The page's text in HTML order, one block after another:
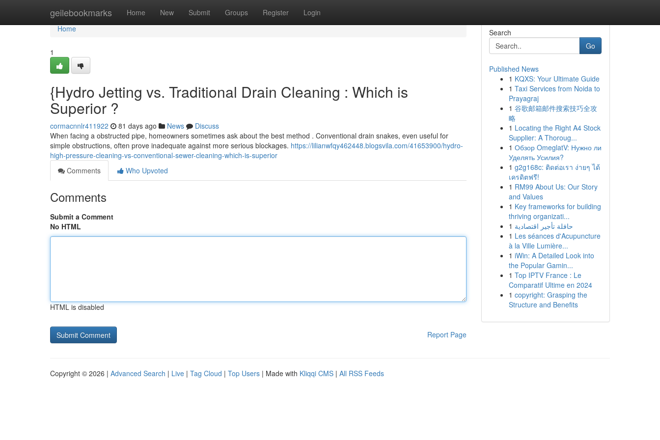
geilebookmarks Home New Submit Groups Register Login
Home
Home
1
{Hydro Jetting vs. Traditional Drain Cleaning : Which is
Superior ?
cormacnnlr411922 81 days ago News
Discuss
When facing a obstructed pipe, homeowners sometimes ask about the best method . Conventional drain snakes, even useful for
simple obstructions, often prove inadequate against more serious blockages. https://lilianwfqy462448.blogsvila.com/41653900/hydro-
high-pressure-cleaning-vs-conventional-sewer-cleaning-which-is-superior
Comments
Who Upvoted
Comments
Submit a Comment
No HTML
HTML is disabled
Report Page
Search
Go
Published News
1 KQXS: Your Ultimate Guide
1 Taxi Services from Noida to
Prayagraj
1 谷歌邮箱邮件搜索技巧全攻
略
1 Locating the Right A4 Stock
Supplier: A Thoroug...
1 Обзор OmeglatV: Нужно ли
Уделять Усилия?
1 g2g168c: ติดต่อเรา ง่ายๆ ได้
เครดิตฟรี!
1 RM99 About Us: Our Story
and Values
1 Key frameworks for building
thriving organizati...
1 حافلة تأجير اقتصادية
1 Les séances d'Acupuncture
à la Ville Lumière...
1 iWin: A Detailed Look into
the Popular Gamin...
1 Top IPTV France : Le
Comparatif Ultime en 2024
1 copyright: Grasping the
Structure and Benefits
Copyright © 2026 | Advanced Search | Live | Tag Cloud | Top Users | Made with Kliqqi CMS | All RSS Feeds